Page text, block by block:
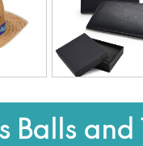
Balls and